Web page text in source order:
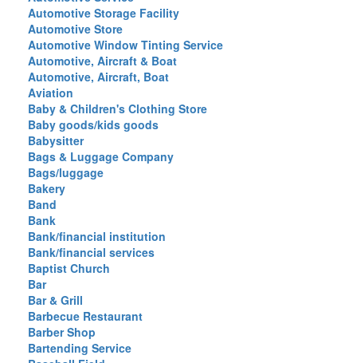
Automotive Storage Facility
Automotive Store
Automotive Window Tinting Service
Automotive, Aircraft & Boat
Automotive, Aircraft, Boat
Aviation
Baby & Children's Clothing Store
Baby goods/kids goods
Babysitter
Bags & Luggage Company
Bags/luggage
Bakery
Band
Bank
Bank/financial institution
Bank/financial services
Baptist Church
Bar
Bar & Grill
Barbecue Restaurant
Barber Shop
Bartending Service